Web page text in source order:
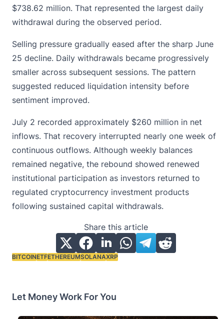
$738.62 million. That represented the largest daily
withdrawal during the observed period.
Selling pressure gradually eased after the sharp June
25 decline. Daily withdrawals became progressively
smaller across subsequent sessions. The pattern
suggested reduced liquidation intensity before
sentiment improved.
July 2 recorded approximately $260 million in net
inflows. That recovery interrupted nearly one week of
continuous outflows. Although weekly balances
remained negative, the rebound showed renewed
institutional participation as investors returned to
regulated cryptocurrency investment products
following sustained capital withdrawals.
Share this article
Tags:
BITCOINETFETHEREUMSOLANAXRP
Let Money Work For You